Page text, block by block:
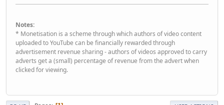
Notes:
* Monetisation is a scheme through which authors of video content
uploaded to YouTube can be financially rewarded through
advertisement revenue sharing - authors of videos approved to carry
adverts get a (small) percentage of revenue from the advert when
clicked for viewing.